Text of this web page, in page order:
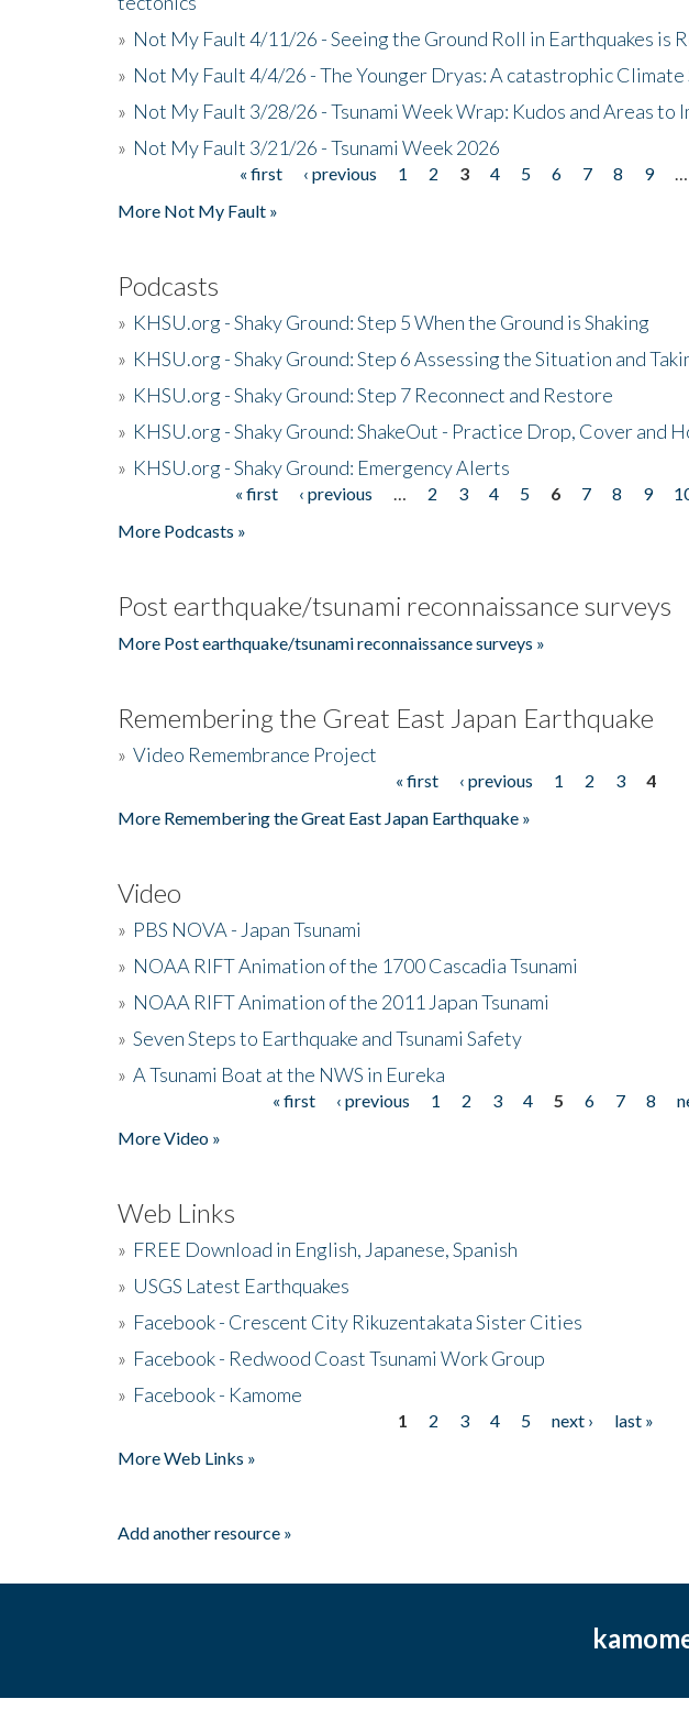
» Not My Fault 4/11/26 - Seeing the Ground Roll in Earthquakes is
» Not My Fault 4/4/26 - The Younger Dryas: A catastrophic Climate
» Not My Fault 3/28/26 - Tsunami Week Wrap: Kudos and Areas to
» Not My Fault 3/21/26 - Tsunami Week 2026
« first ‹ previous 1 2 3 4 5 6 7 8 9
More Not My Fault »
Podcasts
» KHSU.org - Shaky Ground: Step 5 When the Ground is Shaking
» KHSU.org - Shaky Ground: Step 6 Assessing the Situation and
» KHSU.org - Shaky Ground: Step 7 Reconnect and Restore
» KHSU.org - Shaky Ground: ShakeOut - Practice Drop, Cover and
» KHSU.org - Shaky Ground: Emergency Alerts
« first ‹ previous 2 3 4 5 6 7 8 9
More Podcasts »
Post earthquake/tsunami reconnaissance surveys
More Post earthquake/tsunami reconnaissance surveys »
Remembering the Great East Japan Earthquake
» Video Remembrance Project
« first ‹ previous 1 2 3
4
More Remembering the Great East Japan Earthquake »
Video
» PBS NOVA - Japan Tsunami
» NOAA RIFT Animation of the 1700 Cascadia Tsunami
» NOAA RIFT Animation of the 2011 Japan Tsunami
» Seven Steps to Earthquake and Tsunami Safety
» A Tsunami Boat at the NWS in Eureka
« first ‹ previous 1 2 3 4 5 6 7 8
More Video »
Web Links
» FREE Download in English, Japanese, Spanish
» USGS Latest Earthquakes
» Facebook - Crescent City Rikuzentakata Sister Cities
» Facebook - Redwood Coast Tsunami Work Group
» Facebook - Kamome
1 2 3 4 5 next ›
last »
More Web Links »
Add another resource »